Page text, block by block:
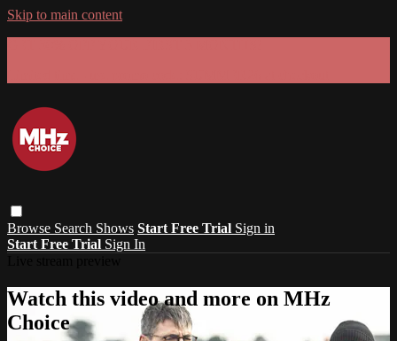
Skip to main content
Browse Search Shows Start Free Trial Sign in
Start Free Trial Sign In
Watch this video and more on MHz
Choice